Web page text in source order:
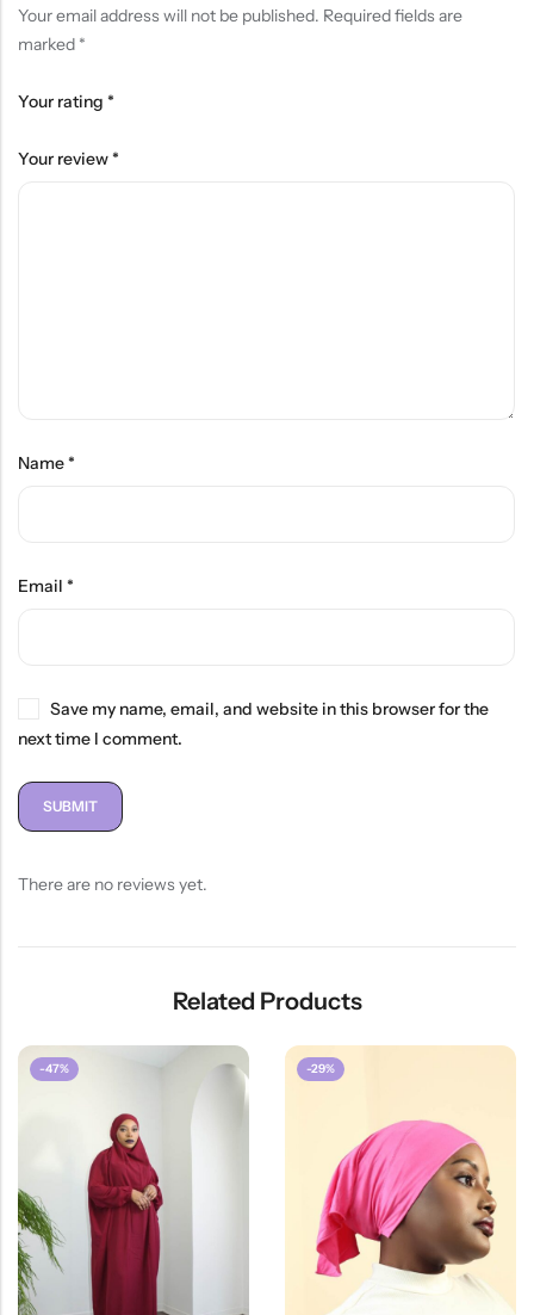
Your email address will not be published. Required fields are
marked *
Your rating *
Your review*
Name*
Email *
Save my name, email, and website in this browser for the
next time I comment.
There are no reviews yet.
Related Products
-47% -29%
HOT SALE OFF HOT SALE